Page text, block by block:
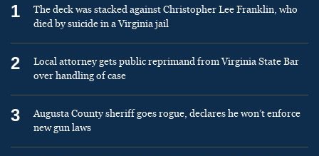
1
The deck was stacked against Christopher Lee Franklin, who
died by suicide in a Virginia jail
2
Local attorney gets public reprimand from Virginia State Bar
over handling of case
3
Augusta County sheriff goes rogue, declares he won’t enforce
new gun laws